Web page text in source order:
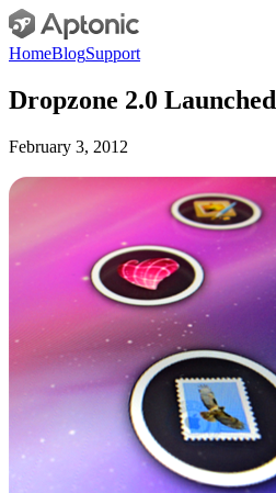
HomeBlogSupport
Dropzone 2.0 Launched
February 3, 2012